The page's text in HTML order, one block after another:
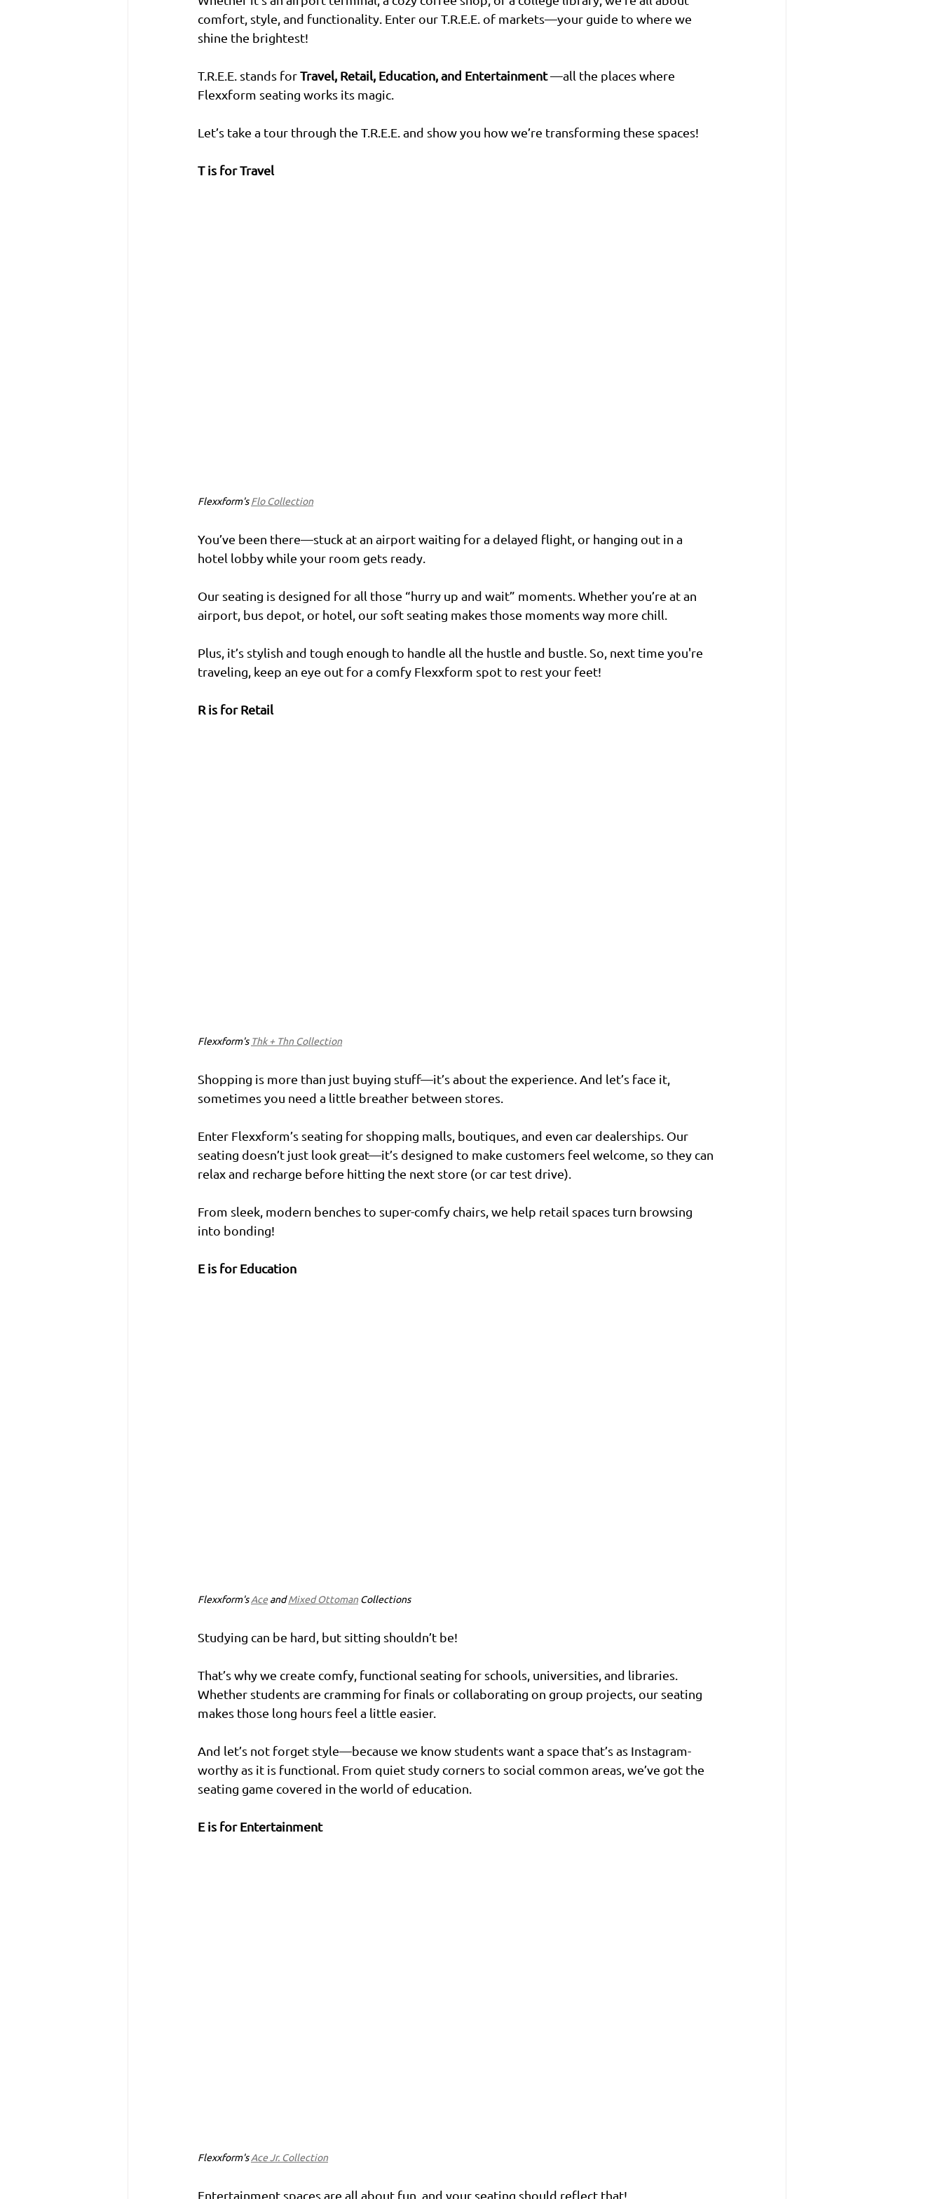
comfort, style, and functionality. Enter our T.R.E.E. of markets—your guide to where we
shine the brightest!
T.R.E.E. stands for Travel, Retail, Education, and Entertainment —all the places where
Flexxform seating works its magic.
Let’s take a tour through the T.R.E.E. and show you how we’re transforming these spaces!
T is for Travel
Flexxform's Flo Collection
You’ve been there—stuck at an airport waiting for a delayed flight, or hanging out in a
hotel lobby while your room gets ready.
Our seating is designed for all those “hurry up and wait” moments. Whether you’re at an
airport, bus depot, or hotel, our soft seating makes those moments way more chill.
Plus, it’s stylish and tough enough to handle all the hustle and bustle. So, next time you're
traveling, keep an eye out for a comfy Flexxform spot to rest your feet!
R is for Retail
Flexxform's Thk + Thn Collection
Shopping is more than just buying stuff—it’s about the experience. And let’s face it,
sometimes you need a little breather between stores.
Enter Flexxform’s seating for shopping malls, boutiques, and even car dealerships. Our
seating doesn’t just look great—it’s designed to make customers feel welcome, so they can
relax and recharge before hitting the next store (or car test drive).
From sleek, modern benches to super-comfy chairs, we help retail spaces turn browsing
into bonding!
E is for Education
Flexxform's Ace and Mixed Ottoman Collections
Studying can be hard, but sitting shouldn’t be!
That’s why we create comfy, functional seating for schools, universities, and libraries.
Whether students are cramming for finals or collaborating on group projects, our seating
makes those long hours feel a little easier.
And let’s not forget style—because we know students want a space that’s as Instagram-
worthy as it is functional. From quiet study corners to social common areas, we’ve got the
seating game covered in the world of education.
E is for Entertainment
Flexxform's Ace Jr. Collection
Entertainment spaces are all about fun, and your seating should reflect that!